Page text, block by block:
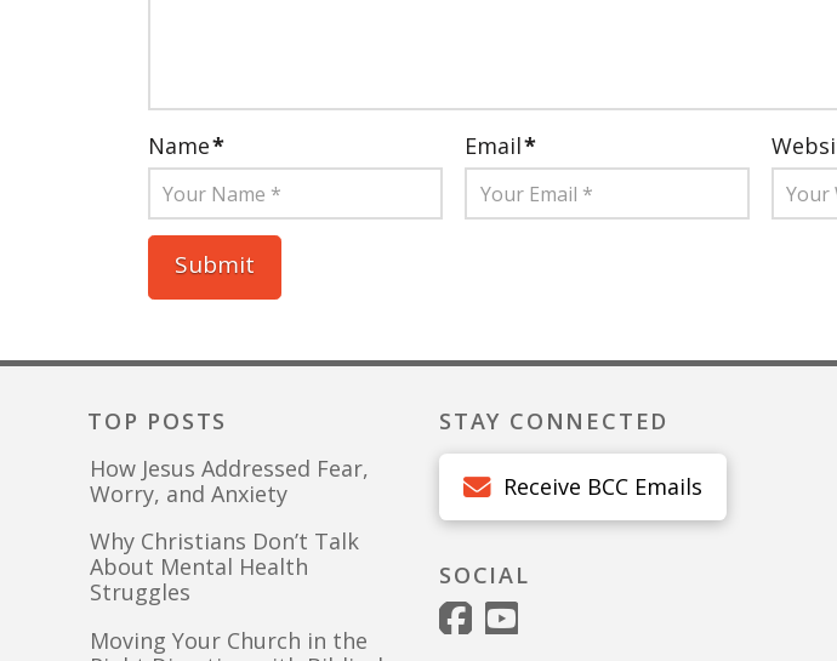
Name* Email*
TOP POSTS
How Jesus Addressed Fear,
Worry, and Anxiety
Why Christians Don’t Talk
About Mental Health
Struggles
Moving Your Church in the
STAY CONNECTED
Receive BCC Emails
SOCIAL